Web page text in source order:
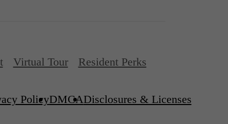
Virtual Tour Resident Perks
PolicyDMCADisclosures & Licenses